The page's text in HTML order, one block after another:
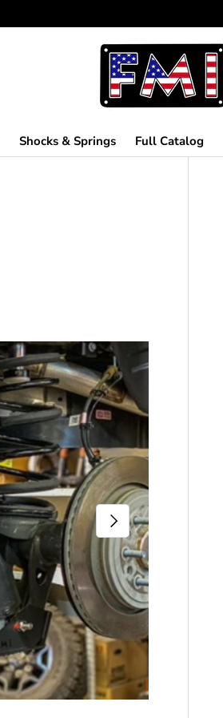
Shocks & Springs Full Catalog
Next